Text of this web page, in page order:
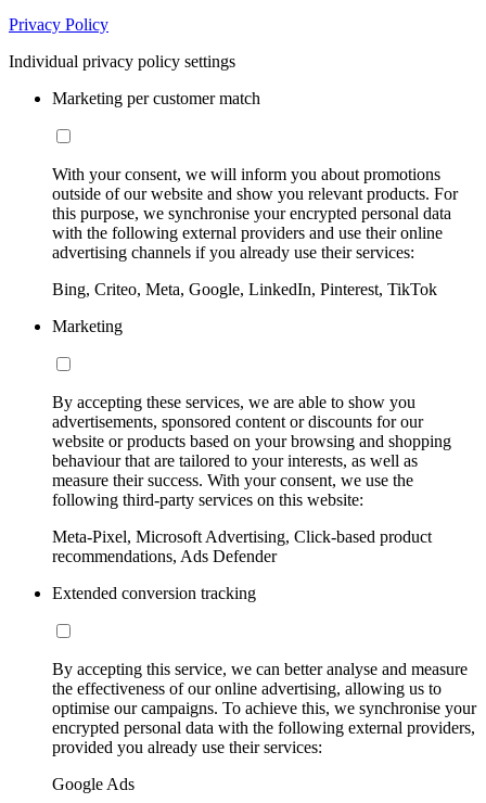
Privacy Policy
Individual privacy policy settings
Marketing per customer match
With your consent, we will inform you about promotions
outside of our website and show you relevant products. For
this purpose, we synchronise your encrypted personal data
with the following external providers and use their online
advertising channels if you already use their services:
Bing, Criteo, Meta, Google, LinkedIn, Pinterest, TikTok
Marketing
By accepting these services, we are able to show you
advertisements, sponsored content or discounts for our
website or products based on your browsing and shopping
behaviour that are tailored to your interests, as well as
measure their success. With your consent, we use the
following third-party services on this website:
Meta-Pixel, Microsoft Advertising, Click-based product
recommendations, Ads Defender
Extended conversion tracking
By accepting this service, we can better analyse and measure
the effectiveness of our online advertising, allowing us to
optimise our campaigns. To achieve this, we synchronise your
encrypted personal data with the following external providers,
provided you already use their services:
Google Ads